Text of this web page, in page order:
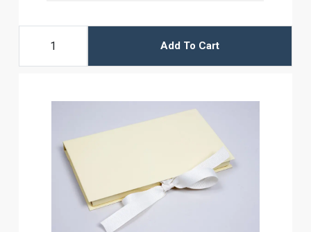
Add To Cart